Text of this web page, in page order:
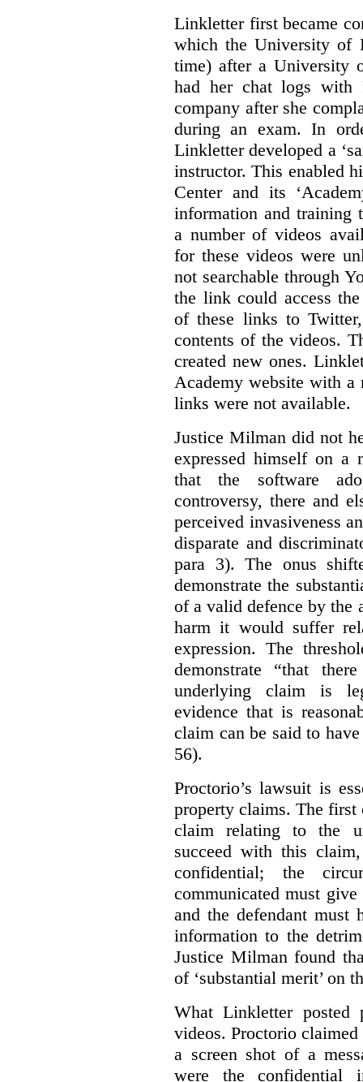
Linkletter first became
which the University of
time) after a University
had her chat logs with
company after she
during an exam. In
Linkletter developed a
instructor. This enabled
Center and its
information and training
a number of videos
for these videos were
not searchable through
the link could access
of these links to
contents of the videos.
created new ones.
Academy website with a
links were not available.
Justice Milman did not
expressed himself on a
that the software
controversy, there and
perceived invasiveness
disparate and
para 3). The onus
demonstrate the
of a valid defence by the
harm it would suffer
expression. The
demonstrate “that
underlying claim is
evidence that is
claim can be said to
56).
Proctorio’s lawsuit is
property claims. The first
claim relating to the
succeed with this
confidential; the
communicated must
and the defendant must
information to the
Justice Milman found
of ‘substantial merit’ on
What Linkletter
videos. Proctorio
a screen shot of a
were the confidential